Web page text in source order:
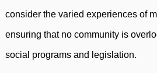
consider the varied experiences of
ensuring that no community is
social programs and legislation.